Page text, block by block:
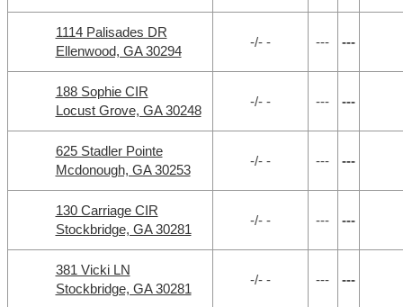
1114 Palisades DR
Ellenwood, GA 30294
-/- - --- ---
188 Sophie CIR
Locust Grove, GA 30248
-/- - --- ---
625 Stadler Pointe
Mcdonough, GA 30253
-/- - --- ---
130 Carriage CIR
Stockbridge, GA 30281
-/- - --- ---
381 Vicki LN
Stockbridge, GA 30281
-/- - --- ---